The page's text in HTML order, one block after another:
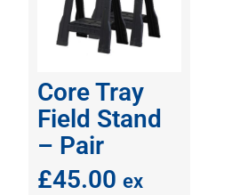
Core Tray
Field Stand
– Pair
£45.00 ex